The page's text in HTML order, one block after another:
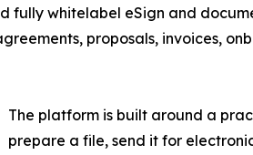
fully whitelabel eSign and
proposals, invoices,
The platform is built around a
prepare a file, send it for